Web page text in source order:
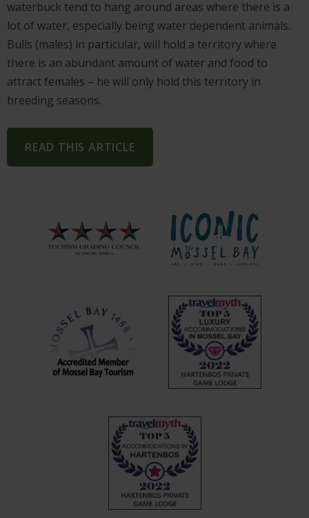
waterbuck tend to hang around areas where there is a
lot of water, especially being water dependent animals.
Bulls (males) in particular, will hold a territory where
there is an abundant amount of water and food to
attract females – he will only hold this territory in
breeding seasons.
READ THIS ARTICLE